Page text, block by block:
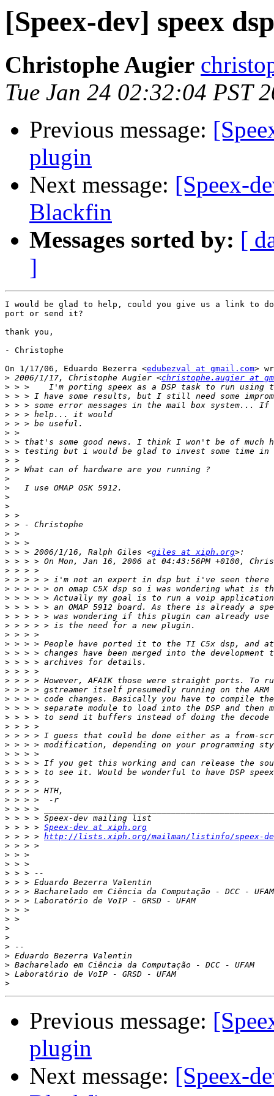
[Speex-dev] speex
Christophe Augier
Tue Jan 24 02:32:04 PST
Previous message:
plugin
Next message: [Speex-
Blackfin
Messages sorted by: [
]
I would be glad to help, could you give us a link to
port or send it?
thank you,
- Christophe
On 1/17/06, Eduardo Bezerra <edubezval at gmail.com>
> 2006/1/17, Christophe Augier <christophe.augier at
>
>
>
>
>
>
>
>
>
>
>
>
>
>
>
>
>
>
> > > 2006/1/16, Ralph Giles <giles at xiph.org
>
>
>
>
>
>
>
>
>
>
>
>
>
>
>
>
>
>
>
>
>
>
>
>
>
>
>
>
>
> > > > Speex-dev at xiph.org
> > > > http://lists.xiph.org/mailman/listinfo/speex-
>
>
>
>
>
>
>
>
>
>
>
>
>
>
>
>
Previous message:
plugin
Next message: [Speex-